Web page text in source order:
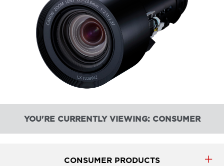
YOU'RE CURRENTLY VIEWING: CONSUMER
CONSUMER PRODUCTS